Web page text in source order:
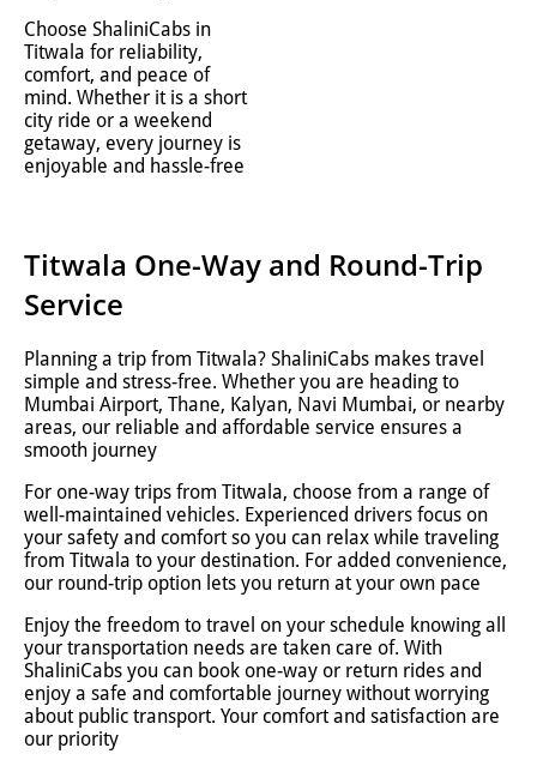
Choose ShaliniCabs in
Titwala for reliability,
comfort, and peace of
mind. Whether it is a short
city ride or a weekend
getaway, every journey is
enjoyable and hassle-free
Titwala One-Way and Round-Trip
Service
Planning a trip from Titwala? ShaliniCabs makes travel
simple and stress-free. Whether you are heading to
Mumbai Airport, Thane, Kalyan, Navi Mumbai, or nearby
areas, our reliable and affordable service ensures a
smooth journey
For one-way trips from Titwala, choose from a range of
well-maintained vehicles. Experienced drivers focus on
your safety and comfort so you can relax while traveling
from Titwala to your destination. For added convenience,
our round-trip option lets you return at your own pace
Enjoy the freedom to travel on your schedule knowing all
your transportation needs are taken care of. With
ShaliniCabs you can book one-way or return rides and
enjoy a safe and comfortable journey without worrying
about public transport. Your comfort and satisfaction are
our priority